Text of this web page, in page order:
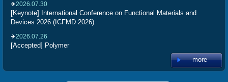
2026.07.30
[Keynote] International Conference on Functional Materials and
Devices 2026 (ICFMD 2026)
2026.07.26
[Accepted] Polymer
more